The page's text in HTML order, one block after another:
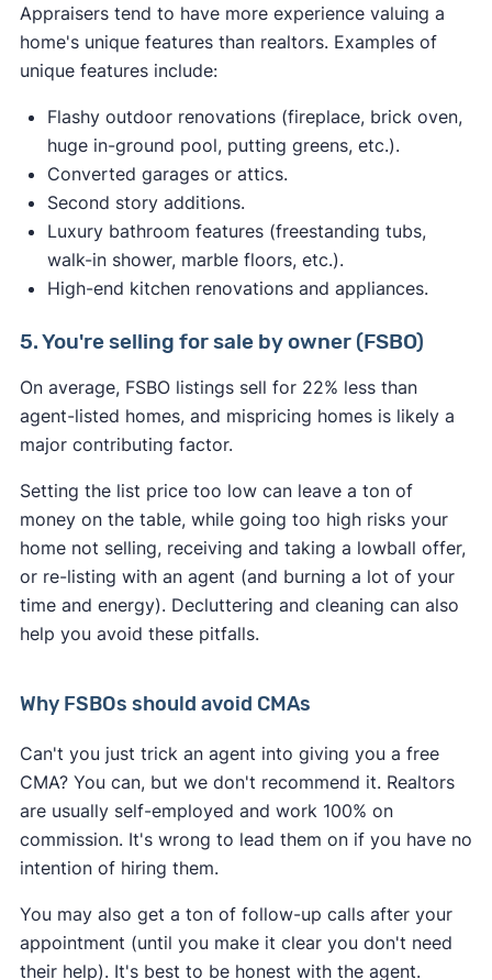
Appraisers tend to have more experience valuing a
home's unique features than realtors. Examples of
unique features include:
Flashy outdoor renovations (fireplace, brick oven,
huge in-ground pool, putting greens, etc.).
Converted garages or attics.
Second story additions.
Luxury bathroom features (freestanding tubs,
walk-in shower, marble floors, etc.).
High-end kitchen renovations and appliances.
5. You're selling for sale by owner (FSBO)
On average, FSBO listings sell for 22% less than
agent-listed homes, and mispricing homes is likely a
major contributing factor.
Setting the list price too low can leave a ton of
money on the table, while going too high risks your
home not selling, receiving and taking a lowball offer,
or re-listing with an agent (and burning a lot of your
time and energy). Decluttering and cleaning can also
help you avoid these pitfalls.
Why FSBOs should avoid CMAs
Can't you just trick an agent into giving you a free
CMA? You can, but we don't recommend it. Realtors
are usually self-employed and work 100% on
commission. It's wrong to lead them on if you have no
intention of hiring them.
You may also get a ton of follow-up calls after your
appointment (until you make it clear you don't need
their help). It's best to be honest with the agent.